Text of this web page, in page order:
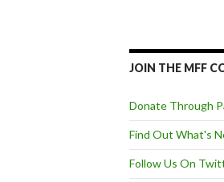
JOIN THE MFF
Donate Through
Find Out What's
Follow Us On